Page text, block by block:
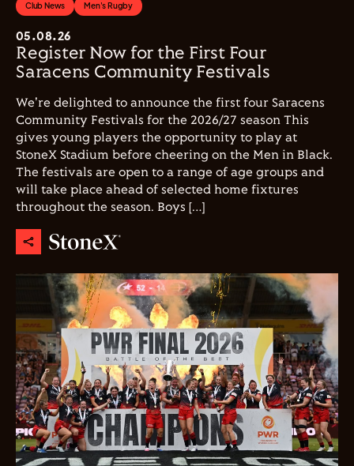
Club News Men's Rugby
05.08.26
Register Now for the First Four
Saracens Community Festivals
We're delighted to announce the first four Saracens
Community Festivals for the 2026/27 season This
gives young players the opportunity to play at
StoneX Stadium before cheering on the Men in Black.
The festivals are open to a range of age groups and
will take place ahead of selected home fixtures
throughout the season. Boys […]